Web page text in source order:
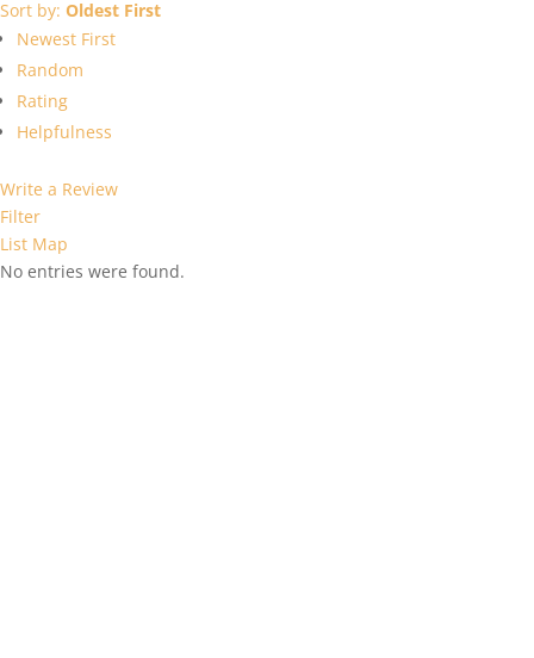
Sort by: Oldest First
Newest First
Random
Rating
Helpfulness
Write a Review
Filter
List Map
No entries were found.